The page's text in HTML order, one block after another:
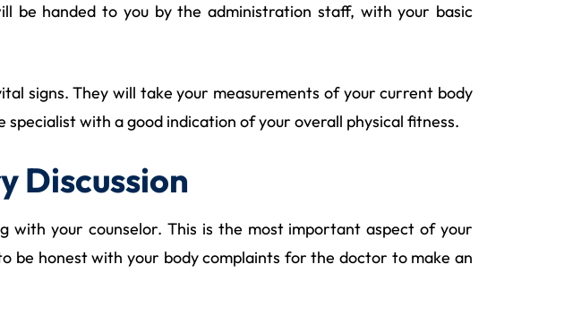
be handed to you by the administration staff, with your basic
signs. They will take your measurements of your current body
with a good indication of your overall physical fitness.
Discussion
with your counselor. This is the most important aspect of your
be honest with your body complaints for the doctor to make an